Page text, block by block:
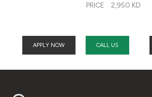
PRICE 2,950 KD
APPLY NOW CALL US